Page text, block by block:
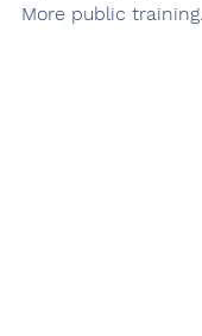
More public training.